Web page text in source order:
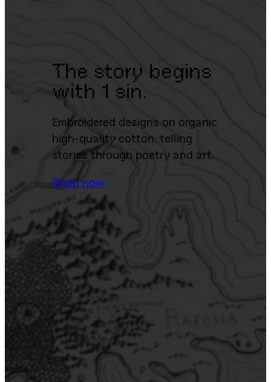
The story begins
with 1 sin.
Embroidered designs on organic
high-quality cotton, telling
stories through poetry and art.
Shop now